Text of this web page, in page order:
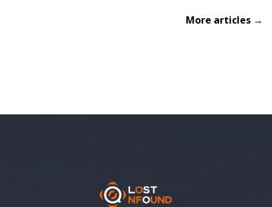
More articles →